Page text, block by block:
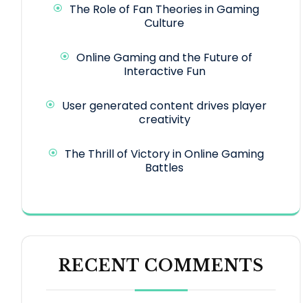
The Role of Fan Theories in Gaming
Culture
Online Gaming and the Future of
Interactive Fun
User generated content drives player
creativity
The Thrill of Victory in Online Gaming
Battles
RECENT COMMENTS